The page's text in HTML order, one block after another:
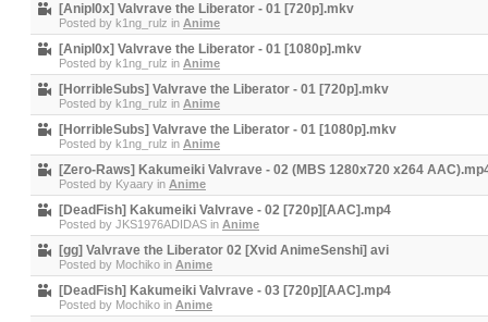
[Anipl0x] Valvrave the Liberator - 01 [720p].mkv
Posted by k1ng_rulz in Anime
[Anipl0x] Valvrave the Liberator - 01 [1080p].mkv
Posted by k1ng_rulz in Anime
[HorribleSubs] Valvrave the Liberator - 01 [720p].mkv
Posted by k1ng_rulz in Anime
[HorribleSubs] Valvrave the Liberator - 01 [1080p].mkv
Posted by k1ng_rulz in Anime
[Zero-Raws] Kakumeiki Valvrave - 02 (MBS 1280x720 x264
Posted by Kyaary in Anime
[DeadFish] Kakumeiki Valvrave - 02 [720p][AAC].mp4
Posted by JKS1976ADIDAS in Anime
[gg] Valvrave the Liberator 02 [Xvid AnimeSenshi] avi
Posted by Mochiko in Anime
[DeadFish] Kakumeiki Valvrave - 03 [720p][AAC].mp4
Posted by Mochiko in Anime